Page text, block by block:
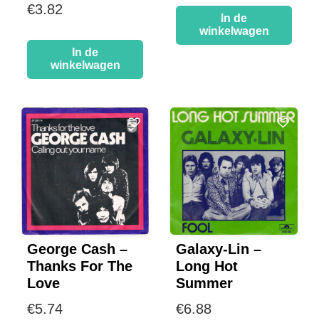
€3.82
In de
winkelwagen
In de
winkelwagen
George Cash –
Thanks For The
Love
€5.74
Galaxy-Lin –
Long Hot
Summer
€6.88